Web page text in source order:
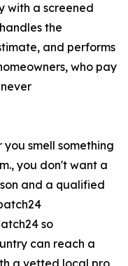
with a screened
the
and performs
who pay
smell something
you don't want a
and a qualified
so
can reach a